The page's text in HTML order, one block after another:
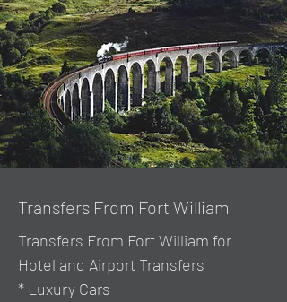
Transfers From Fort William
Transfers From Fort William for
Hotel and Airport Transfers
* Luxury Cars